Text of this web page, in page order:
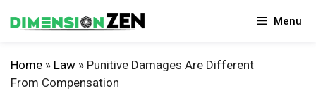
to
Menu
Home » Law » Punitive Damages Are Different
From Compensation